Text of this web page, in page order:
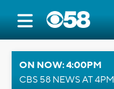
ON NOW: 4:00PM
CBS 58 NEWS AT 4PM